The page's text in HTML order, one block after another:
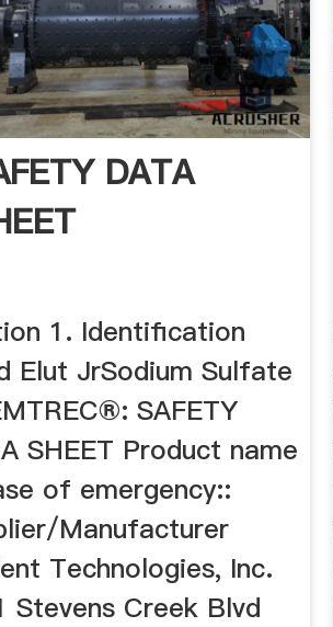
DATA
1. Identification
Elut JrSodium Sulfate
SAFETY
SHEET Product name
of emergency::
Manufacturer
Technologies, Inc.
Stevens Creek Blvd